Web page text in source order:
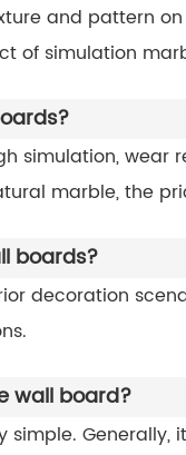
and pattern
of simulation
simulation, wear
marble, the
boards?
decoration
wall board?